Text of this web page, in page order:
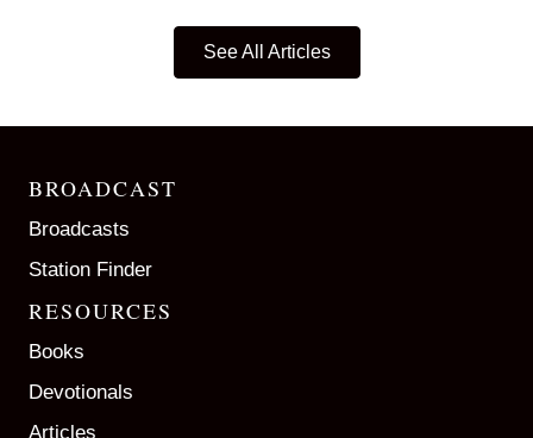
See All Articles
BROADCAST
Broadcasts
Station Finder
RESOURCES
Books
Devotionals
Articles